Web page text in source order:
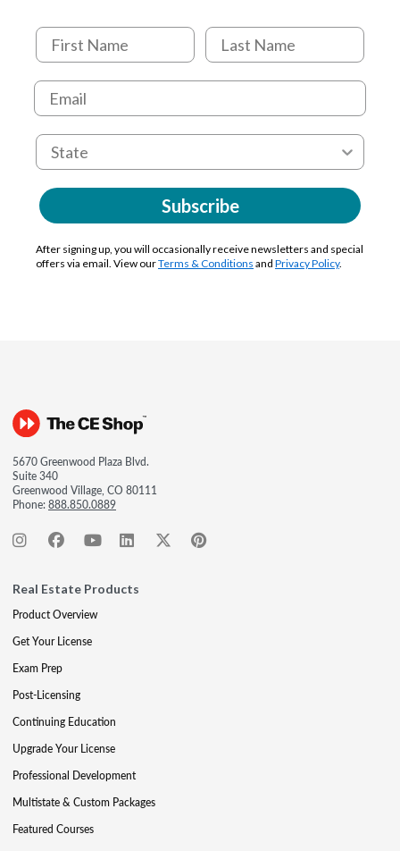
Subscribe
After signing up, you will occasionally receive newsletters and special
offers via email. View ourTerms & Conditions and Privacy Policy.
5670 Greenwood Plaza Blvd.
Suite 340
Greenwood Village, CO 80111
Phone:888.850.0889
Real Estate Products
Product Overview
Get Your License
Exam Prep
Post-Licensing
Continuing Education
Upgrade Your License
Professional Development
Multistate & Custom Packages
Featured Courses